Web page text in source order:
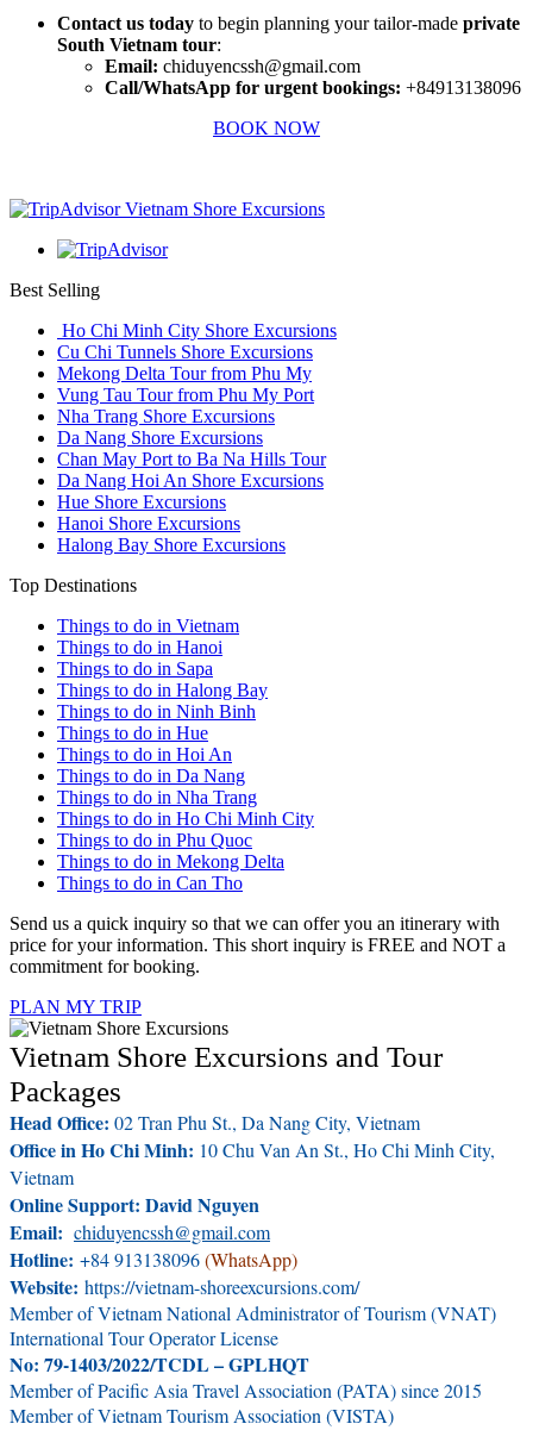
Contact us today to begin planning your tailor-made private
South Vietnam tour:
Email: chiduyencssh@gmail.com
Call/WhatsApp for urgent bookings: +84913138096
BOOK NOW
Best Selling
Ho Chi Minh City Shore Excursions
Cu Chi Tunnels Shore Excursions
Mekong Delta Tour from Phu My
Vung Tau Tour from Phu My Port
Nha Trang Shore Excursions
Da Nang Shore Excursions
Chan May Port to Ba Na Hills Tour
Da Nang Hoi An Shore Excursions
Hue Shore Excursions
Hanoi Shore Excursions
Halong Bay Shore Excursions
Top Destinations
Things to do in Vietnam
Things to do in Hanoi
Things to do in Sapa
Things to do in Halong Bay
Things to do in Ninh Binh
Things to do in Hue
Things to do in Hoi An
Things to do in Da Nang
Things to do in Nha Trang
Things to do in Ho Chi Minh City
Things to do in Phu Quoc
Things to do in Mekong Delta
Things to do in Can Tho
Send us a quick inquiry so that we can offer you an itinerary with
price for your information. This short inquiry is FREE and NOT a
commitment for booking.
PLAN MY TRIP
Vietnam Shore Excursions and Tour
Packages
Head Office: 02 Tran Phu St., Da Nang City, Vietnam
Office in Ho Chi Minh: 10 Chu Van An St., Ho Chi Minh City,
Vietnam
Online Support: David Nguyen
Email: chiduyencssh@gmail.com
Hotline: +84 913138096(WhatsApp)
Website: https://vietnam-shoreexcursions.com/
Member of Vietnam National Administrator of Tourism (VNAT)
International Tour Operator License
No: 79-1403/2022/TCDL – GPLHQT
Member of Pacific Asia Travel Association (PATA) since 2015
Member of Vietnam Tourism Association (VISTA)